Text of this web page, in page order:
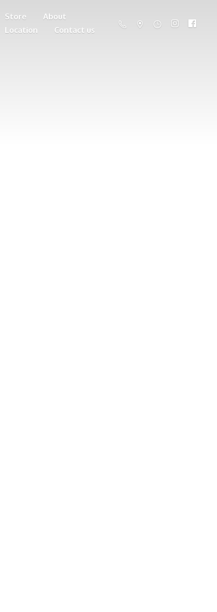
Store
About
Location
Contact us